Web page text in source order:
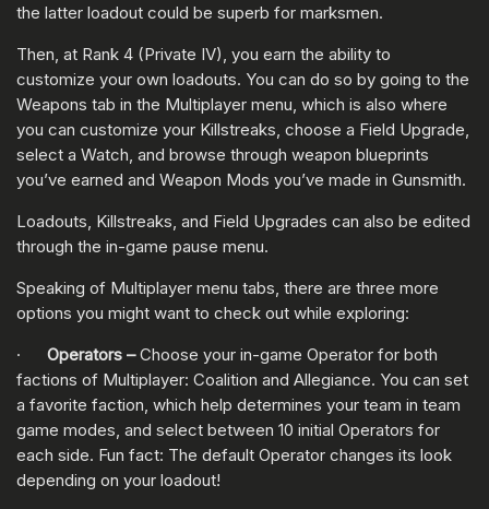
the latter loadout could be superb for marksmen.
Then, at Rank 4 (Private IV), you earn the ability to
customize your own loadouts. You can do so by going to the
Weapons tab in the Multiplayer menu, which is also where
you can customize your Killstreaks, choose a Field Upgrade,
select a Watch, and browse through weapon blueprints
you’ve earned and Weapon Mods you’ve made in Gunsmith.
Loadouts, Killstreaks, and Field Upgrades can also be edited
through the in-game pause menu.
Speaking of Multiplayer menu tabs, there are three more
options you might want to check out while exploring:
· Operators –Choose your in-game Operator for both
factions of Multiplayer: Coalition and Allegiance. You can set
a favorite faction, which help determines your team in team
game modes, and select between 10 initial Operators for
each side. Fun fact: The default Operator changes its look
depending on your loadout!